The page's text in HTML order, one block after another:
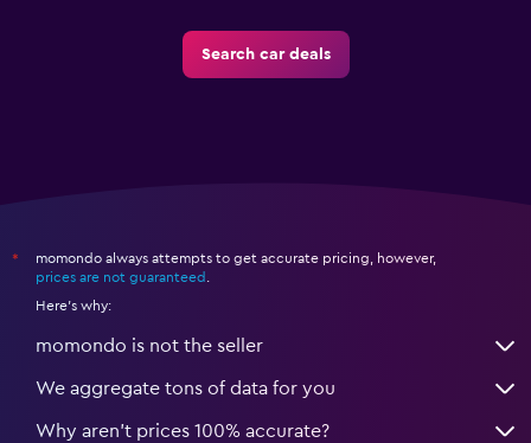
Search car deals
*
momondo always attempts to get accurate pricing, however,
prices are not guaranteed .
Here's why:
momondo is not the seller
We aggregate tons of data for you
Why aren’t prices 100% accurate?